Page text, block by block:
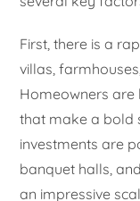
First, there is a
villas,
Homeowners
that make a bold
investments are
banquet halls,
an impressive